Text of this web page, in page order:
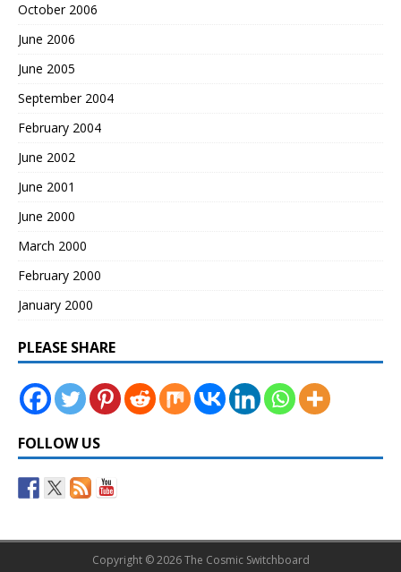
October 2006
June 2006
June 2005
September 2004
February 2004
June 2002
June 2001
June 2000
March 2000
February 2000
January 2000
PLEASE SHARE
FOLLOW US
Copyright © 2026 The Cosmic Switchboard